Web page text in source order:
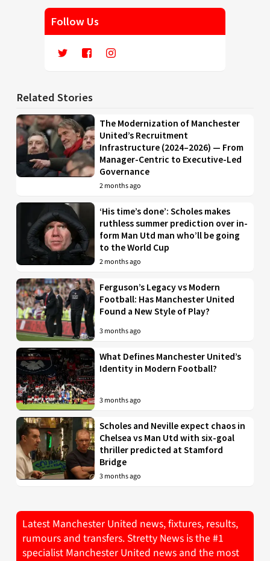
Follow Us
Related Stories
The Modernization of Manchester
United’s Recruitment
Infrastructure (2024–2026) — From
Manager-Centric to Executive-Led
Governance
2 months ago
‘His time’s done’: Scholes makes
ruthless summer prediction over in-
form Man Utd man who’ll be going
to the World Cup
2 months ago
Ferguson’s Legacy vs Modern
Football: Has Manchester United
Found a New Style of Play?
3 months ago
What Defines Manchester United’s
Identity in Modern Football?
3 months ago
Scholes and Neville expect chaos in
Chelsea vs Man Utd with six-goal
thriller predicted at Stamford
Bridge
3 months ago
Latest Manchester United news, fixtures, results,
rumours and transfers. Stretty News is the #1
specialist Manchester United news and the most